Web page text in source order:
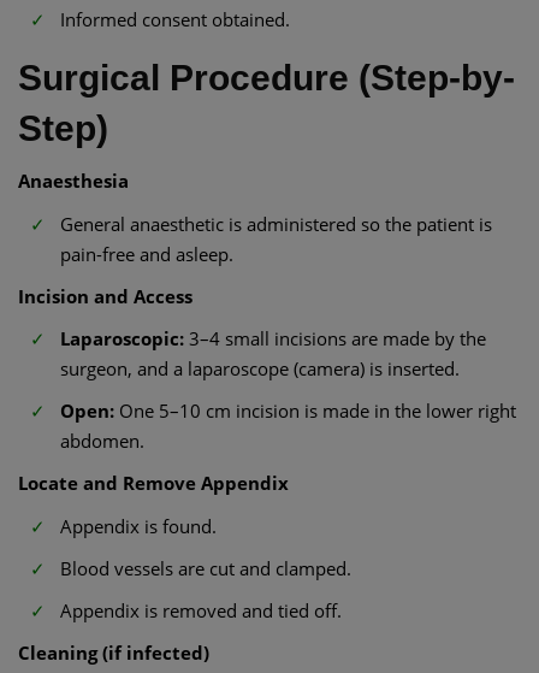
Informed consent obtained.
Surgical Procedure (Step-by-
Step)
Anaesthesia
General anaesthetic is administered so the patient is
pain-free and asleep.
Incision and Access
Laparoscopic: 3–4 small incisions are made by the
surgeon, and a laparoscope (camera) is inserted.
Open: One 5–10 cm incision is made in the lower right
abdomen.
Locate and Remove Appendix
Appendix is found.
Blood vessels are cut and clamped.
Appendix is removed and tied off.
Cleaning (if infected)